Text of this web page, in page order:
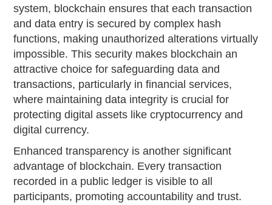
system, blockchain ensures that each transaction
and data entry is secured by complex hash
functions, making unauthorized alterations virtually
impossible. This security makes blockchain an
attractive choice for safeguarding data and
transactions, particularly in financial services,
where maintaining data integrity is crucial for
protecting digital assets like cryptocurrency and
digital currency.
Enhanced transparency is another significant
advantage of blockchain. Every transaction
recorded in a public ledger is visible to all
participants, promoting accountability and trust.